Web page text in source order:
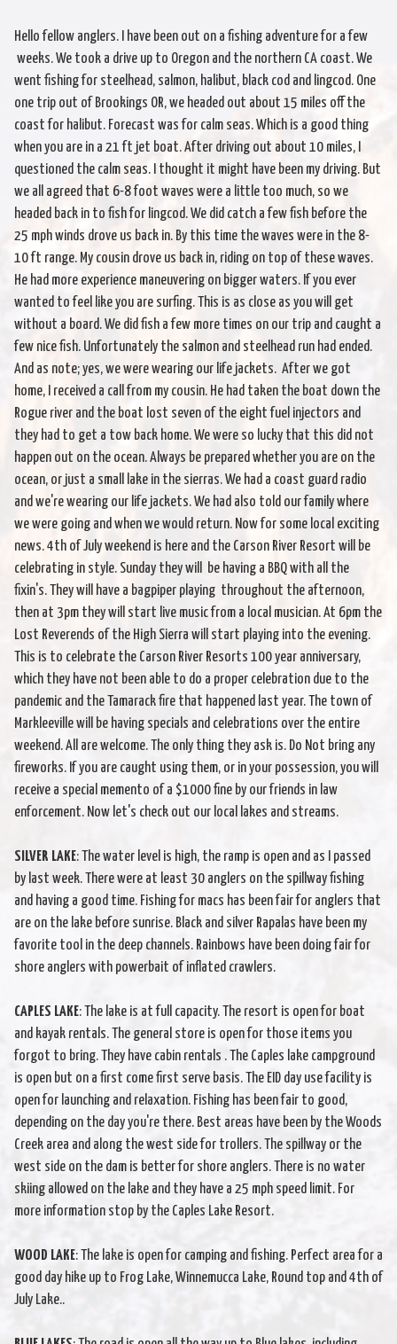
Hello fellow anglers. I have been out on a fishing adventure for a few
weeks. We took a drive up to Oregon and the northern CA coast. We
went fishing for steelhead, salmon, halibut, black cod and lingcod. One
one trip out of Brookings OR, we headed out about 15 miles off the
coast for halibut. Forecast was for calm seas. Which is a good thing
when you are in a 21 ft jet boat. After driving out about 10 miles, I
questioned the calm seas. I thought it might have been my driving. But
we all agreed that 6-8 foot waves were a little too much, so we
headed back in to fish for lingcod. We did catch a few fish before the
25 mph winds drove us back in. By this time the waves were in the 8-
10 ft range. My cousin drove us back in, riding on top of these waves.
He had more experience maneuvering on bigger waters. If you ever
wanted to feel like you are surfing. This is as close as you will get
without a board. We did fish a few more times on our trip and caught a
few nice fish. Unfortunately the salmon and steelhead run had ended.
And as note; yes, we were wearing our life jackets. After we got
home, I received a call from my cousin. He had taken the boat down the
Rogue river and the boat lost seven of the eight fuel injectors and
they had to get a tow back home. We were so lucky that this did not
happen out on the ocean. Always be prepared whether you are on the
ocean, or just a small lake in the sierras. We had a coast guard radio
and we're wearing our life jackets. We had also told our family where
we were going and when we would return. Now for some local exciting
news. 4th of July weekend is here and the Carson River Resort will be
celebrating in style. Sunday they will be having a BBQ with all the
fixin's. They will have a bagpiper playing throughout the afternoon,
then at 3pm they will start live music from a local musician. At 6pm the
Lost Reverends of the High Sierra will start playing into the evening.
This is to celebrate the Carson River Resorts 100 year anniversary,
which they have not been able to do a proper celebration due to the
pandemic and the Tamarack fire that happened last year. The town of
Markleeville will be having specials and celebrations over the entire
weekend. All are welcome. The only thing they ask is. Do Not bring any
fireworks. If you are caught using them, or in your possession, you will
receive a special memento of a $1000 fine by our friends in law
enforcement. Now let's check out our local lakes and streams.
SILVER LAKE: The water level is high, the ramp is open and as I passed
by last week. There were at least 30 anglers on the spillway fishing
and having a good time. Fishing for macs has been fair for anglers that
are on the lake before sunrise. Black and silver Rapalas have been my
favorite tool in the deep channels. Rainbows have been doing fair for
shore anglers with powerbait of inflated crawlers.
CAPLES LAKE: The lake is at full capacity. The resort is open for boat
and kayak rentals. The general store is open for those items you
forgot to bring. They have cabin rentals . The Caples lake campground
is open but on a first come first serve basis. The EID day use facility is
open for launching and relaxation. Fishing has been fair to good,
depending on the day you're there. Best areas have been by the Woods
Creek area and along the west side for trollers. The spillway or the
west side on the dam is better for shore anglers. There is no water
skiing allowed on the lake and they have a 25 mph speed limit. For
more information stop by the Caples Lake Resort.
WOOD LAKE: The lake is open for camping and fishing. Perfect area for a
good day hike up to Frog Lake, Winnemucca Lake, Round top and 4th of
July Lake..